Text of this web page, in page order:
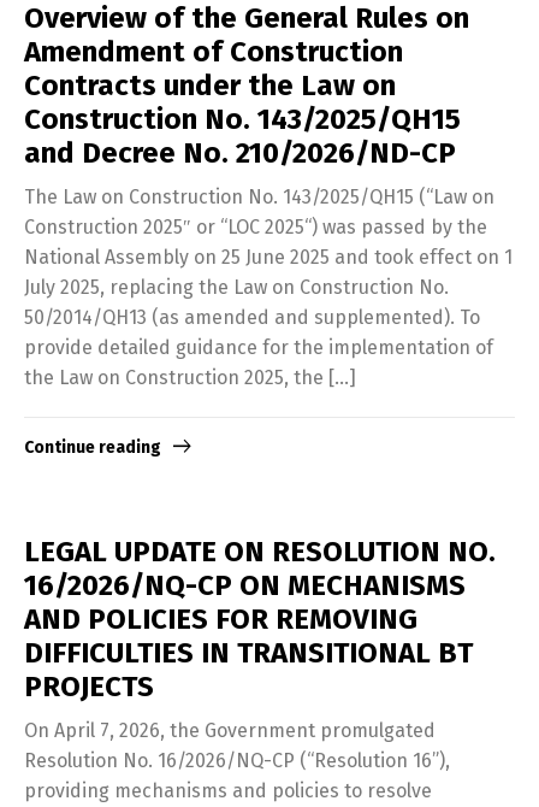
Overview of the General Rules on
Amendment of Construction
Contracts under the Law on
Construction No. 143/2025/QH15
and Decree No. 210/2026/ND-CP
The Law on Construction No. 143/2025/QH15 (“Law on
Construction 2025″ or “LOC 2025“) was passed by the
National Assembly on 25 June 2025 and took effect on 1
July 2025, replacing the Law on Construction No.
50/2014/QH13 (as amended and supplemented). To
provide detailed guidance for the implementation of
the Law on Construction 2025, the […]
Continue reading
LEGAL UPDATE ON RESOLUTION NO.
16/2026/NQ-CP ON MECHANISMS
AND POLICIES FOR REMOVING
DIFFICULTIES IN TRANSITIONAL BT
PROJECTS
On April 7, 2026, the Government promulgated
Resolution No. 16/2026/NQ-CP (“Resolution 16”),
providing mechanisms and policies to resolve